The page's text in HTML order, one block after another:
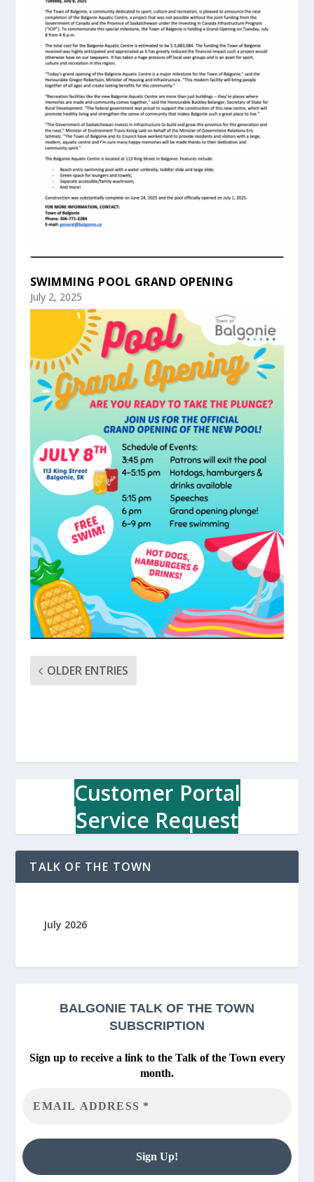
SWIMMING POOL GRAND OPENING
July 2, 2025
OLDER ENTRIES
Customer Portal
Service Request
TALK OF THE TOWN
July 2026
BALGONIE TALK OF THE TOWN
SUBSCRIPTION
Sign up to receive a link to the Talk of the Town every
month.